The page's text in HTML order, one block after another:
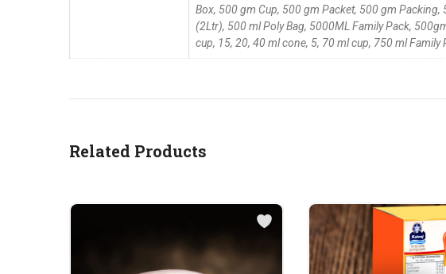
Box, 500 gm Cup, 500 gm Packet, 500 gm
(2Ltr), 500 ml Poly Bag, 5000ML Family Pack,
cup, 15, 20, 40 ml cone, 5, 70 ml cup, 750 ml Family
Related Products